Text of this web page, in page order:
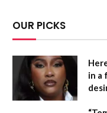
OUR PICKS
in a